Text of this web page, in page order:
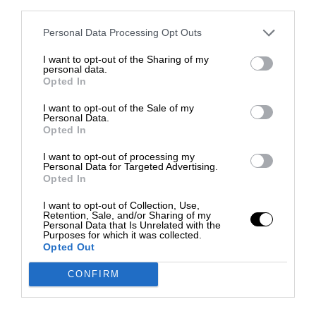
Personal Data Processing Opt Outs
I want to opt-out of the Sharing of my
personal data.
Opted In
I want to opt-out of the Sale of my
Personal Data.
Opted In
I want to opt-out of processing my
Personal Data for Targeted Advertising.
Opted In
I want to opt-out of Collection, Use,
Retention, Sale, and/or Sharing of my
Personal Data that Is Unrelated with the
Purposes for which it was collected.
Opted Out
CONFIRM